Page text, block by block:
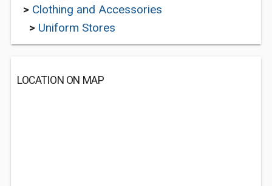
> Clothing and Accessories
> Uniform Stores
LOCATION ON MAP